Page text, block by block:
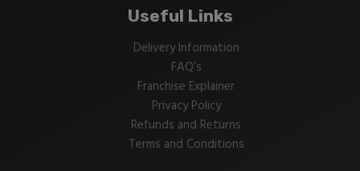
Useful Links
Delivery Information
FAQ’s
Franchise Explainer
Privacy Policy
Refunds and Returns
Terms and Conditions